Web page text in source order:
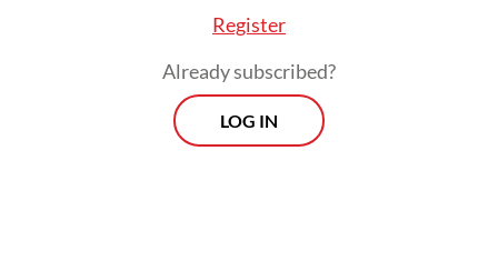
Register
Already subscribed?
LOG IN